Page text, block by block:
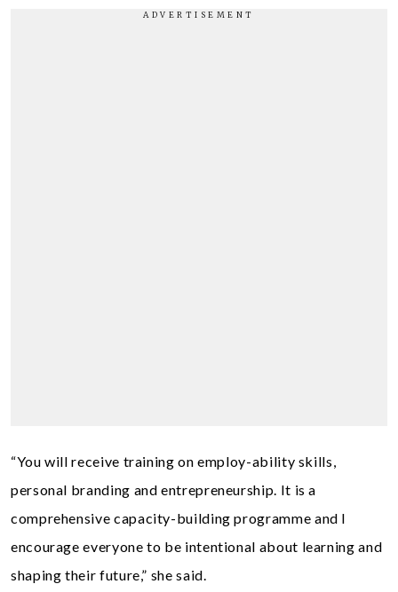
“You will receive training on employ-ability skills,
personal branding and entrepreneurship. It is a
comprehensive capacity-building programme and I
encourage everyone to be intentional about learning and
shaping their future,” she said.